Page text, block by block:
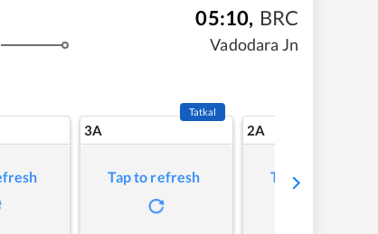
05:10, BRC
Vadodara Jn
3A
Tatkal
Tap to refresh
2A
Tap to refresh